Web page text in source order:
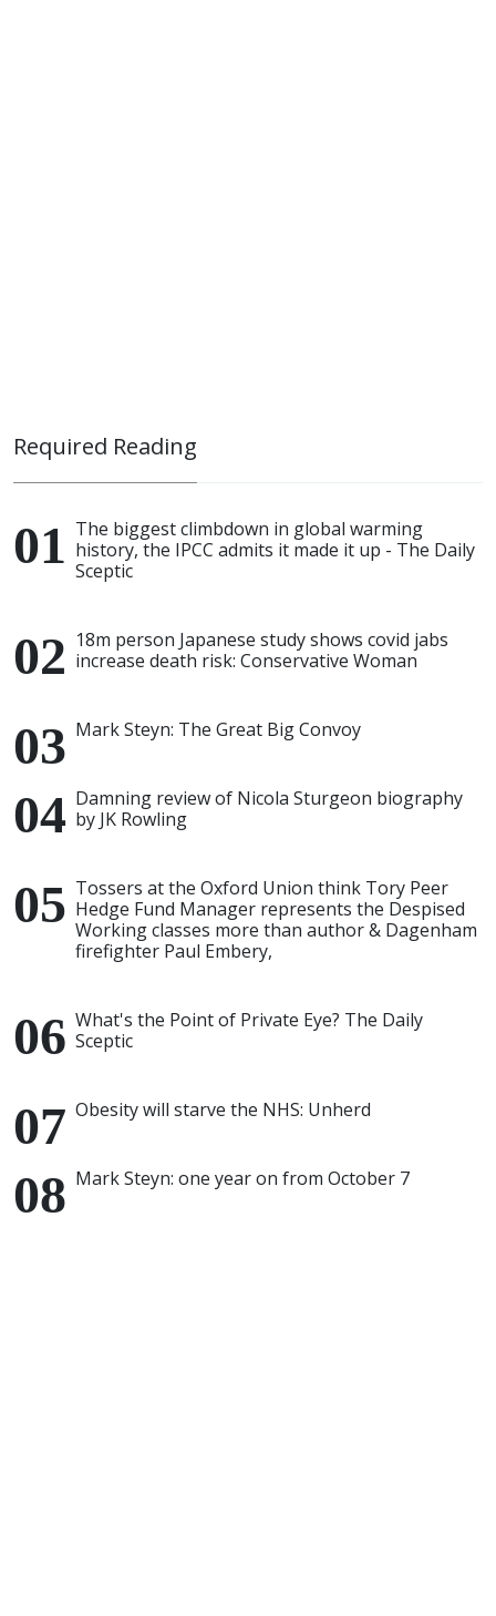
Required Reading
The biggest climbdown in global warming
history, the IPCC admits it made it up - The Daily
Sceptic
18m person Japanese study shows covid jabs
increase death risk: Conservative Woman
Mark Steyn: The Great Big Convoy
Damning review of Nicola Sturgeon biography
by JK Rowling
Tossers at the Oxford Union think Tory Peer
Hedge Fund Manager represents the Despised
Working classes more than author & Dagenham
firefighter Paul Embery,
What's the Point of Private Eye? The Daily
Sceptic
Obesity will starve the NHS: Unherd
Mark Steyn: one year on from October 7